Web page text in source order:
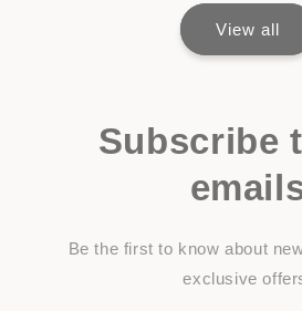
View all
Subscribe
Be the first to know about
exclusive